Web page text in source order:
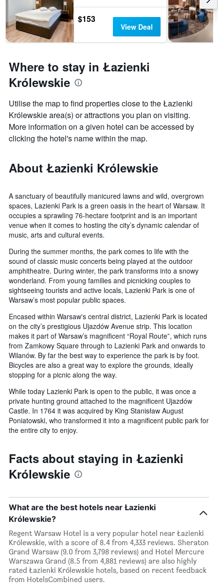
$153
View Deal
Where to stay in Łazienki
Królewskie
Utilise the map to find properties close to the Łazienki
Królewskie area(s) or attractions you plan on visiting.
More information on a given hotel can be accessed by
clicking the hotel's name within the map.
About Łazienki Królewskie
A sanctuary of beautifully manicured lawns and wild, overgrown
spaces, Lazienki Park is a green oasis in the heart of Warsaw. It
occupies a sprawling 76-hectare footprint and is an important
venue when it comes to hosting the city’s dynamic calendar of
music, arts and cultural events.
During the summer months, the park comes to life with the
sound of classic music concerts being played at the outdoor
amphitheatre. During winter, the park transforms into a snowy
wonderland. From young families and picnicking couples to
sightseeing tourists and active locals, Lazienki Park is one of
Warsaw’s most popular public spaces.
Encased within Warsaw's central district, Lazienki Park is located
on the city’s prestigious Ujazdów Avenue strip. This location
makes it part of Warsaw’s magnificent “Royal Route”, which runs
from Zamkowy Square through to Lazienki Park and onwards to
Wilanów. By far the best way to experience the park is by foot.
Bicycles are also a great way to explore the grounds, ideally
stopping for a picnic along the way.
While today Lazienki Park is open to the public, it was once a
private hunting ground attached to the magnificent Ujazdów
Castle. In 1764 it was acquired by King Stanisław August
Poniatowski, who transformed it into a magnificent public park for
the entire city to enjoy.
Facts about staying in Łazienki
Królewskie
What are the best hotels near Łazienki
Królewskie?
Regent Warsaw Hotel is a very popular hotel near Łazienki
Królewskie, with a score of 8.4 from 4,333 reviews. Sheraton
Grand Warsaw (9.0 from 3,798 reviews) and Hotel Mercure
Warszawa Grand (8.5 from 4,881 reviews) are also highly
rated Łazienki Królewskie hotels, based on recent feedback
from HotelsCombined users.